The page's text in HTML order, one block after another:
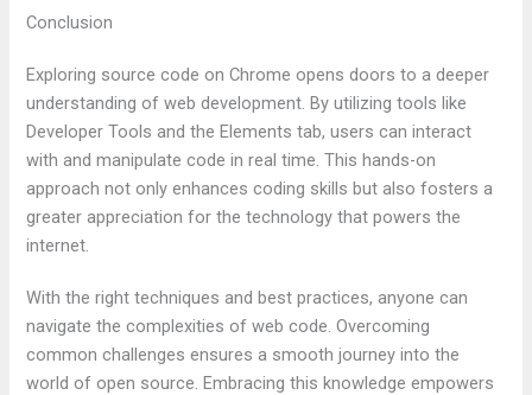
Conclusion
Exploring source code on Chrome opens doors to a deeper
understanding of web development. By utilizing tools like
Developer Tools and the Elements tab, users can interact
with and manipulate code in real time. This hands-on
approach not only enhances coding skills but also fosters a
greater appreciation for the technology that powers the
internet.
With the right techniques and best practices, anyone can
navigate the complexities of web code. Overcoming
common challenges ensures a smooth journey into the
world of open source. Embracing this knowledge empowers